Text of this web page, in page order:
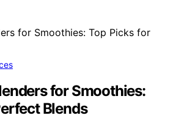
for Smoothies:
Blends